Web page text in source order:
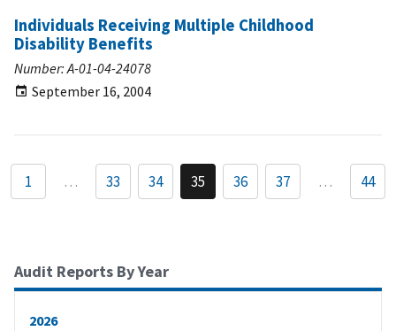
Individuals Receiving Multiple Childhood
Disability Benefits
Number: A-01-04-24078
September 16, 2004
1 … 33 34 35 36 37 … 44
Audit Reports By Year
2026